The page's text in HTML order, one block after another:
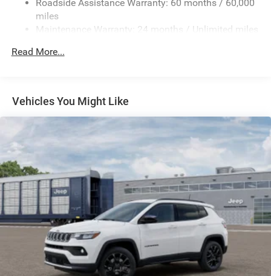
Front And Rear Anti-Roll Bars
Electro-Hydraulic Power Assist Steering
Auto Locking Hubs
Leading Link Front Suspension w/Coil Springs
Solid Axle Rear Suspension w/Coil Springs
4-Wheel Disc Brakes w/4-Wheel ABS, Front Vented
Discs and Hill Hold Control
Roadside Assistance Warranty: 60 months / 60,000
miles
Maintenance Warranty: 24 months / Unlimited miles
Read More...
Vehicles You Might Like